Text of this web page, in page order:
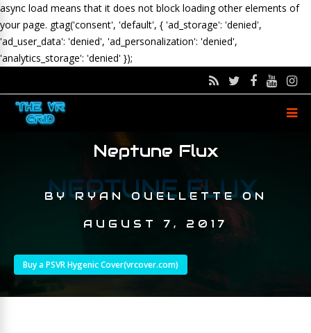
async load means that it does not block loading other elements of
your page. gtag('consent', 'default', { 'ad_storage': 'denied',
'ad_user_data': 'denied', 'ad_personalization': 'denied',
'analytics_storage': 'denied' });
Neptune Flux
BYRYAN OUELLETTEON
AUGUST 7, 2017
Buy a PSVR Hygenic Cover(vrcover.com)